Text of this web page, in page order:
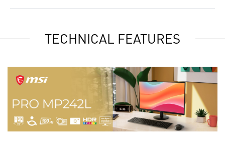
TECHNICAL FEATURES